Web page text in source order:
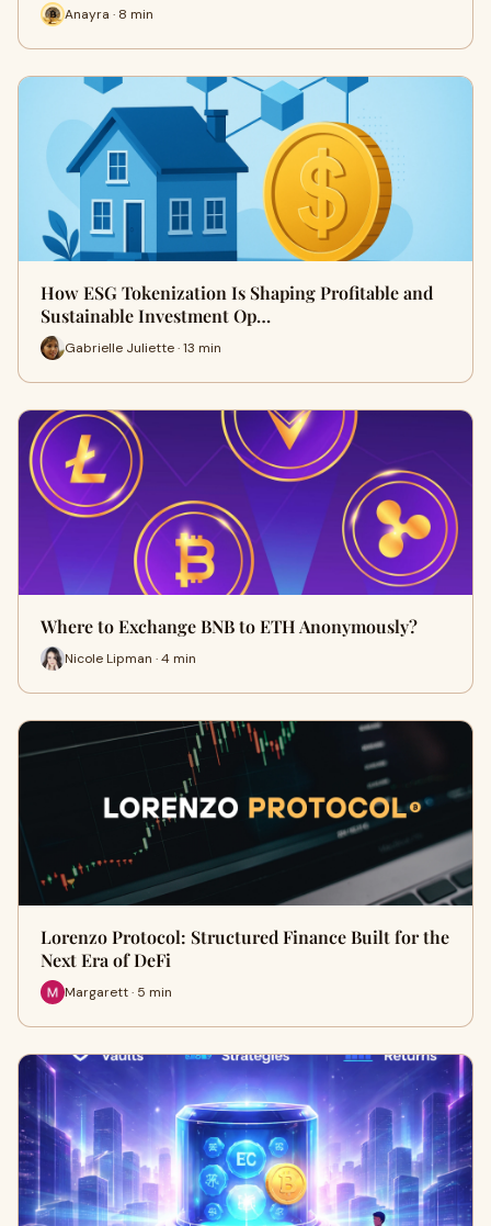
Anayra · 8 min
How ESG Tokenization Is Shaping Profitable and
Sustainable Investment Op…
Gabrielle Juliette · 13 min
Where to Exchange BNB to ETH Anonymously?
Nicole Lipman · 4 min
Lorenzo Protocol: Structured Finance Built for the
Next Era of DeFi
Margarett · 5 min